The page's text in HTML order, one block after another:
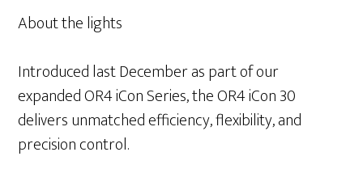
About the lights
Introduced last December as part of our
expanded OR4 iCon Series, the OR4 iCon 30
delivers unmatched efficiency, flexibility, and
precision control.